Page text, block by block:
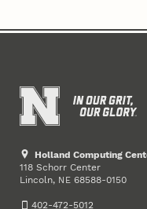
Holland Computing
118 Schorr Center
Lincoln, NE 68588-0150
402-472-5012